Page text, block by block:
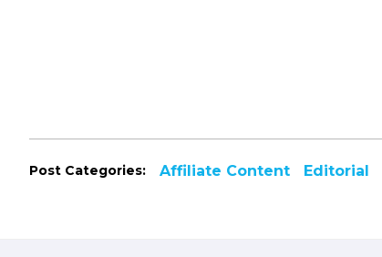
Post Categories: Affiliate Content Editorial